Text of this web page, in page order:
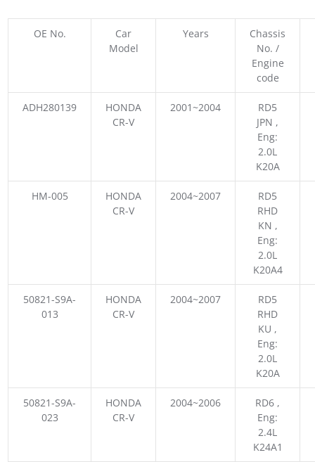
OE No.
Car
Model
Years
Chassis
No. /
Engine
code
ADH280139
HONDA
CR-V
2001~2004
RD5
JPN ,
Eng:
2.0L
K20A
HM-005
HONDA
CR-V
2004~2007
RD5
RHD
KN ,
Eng:
2.0L
K20A4
50821-S9A-
013
HONDA
CR-V
2004~2007
RD5
RHD
KU ,
Eng:
2.0L
K20A
50821-S9A-
023
HONDA
CR-V
2004~2006
RD6 ,
Eng:
2.4L
K24A1